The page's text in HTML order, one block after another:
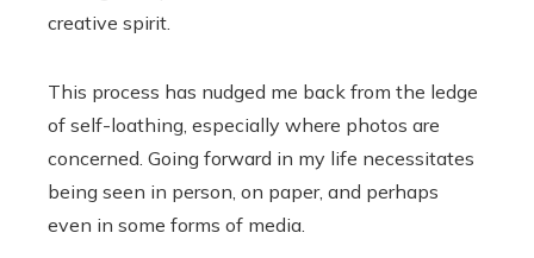
creative spirit.
This process has nudged me back from the ledge
of self-loathing, especially where photos are
concerned. Going forward in my life necessitates
being seen in person, on paper, and perhaps
even in some forms of media.